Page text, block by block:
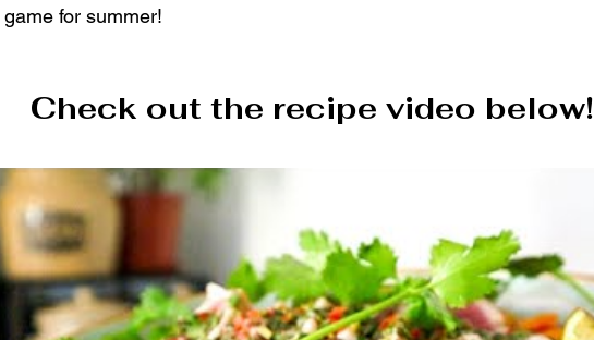
for summer!
Check out the recipe video below!